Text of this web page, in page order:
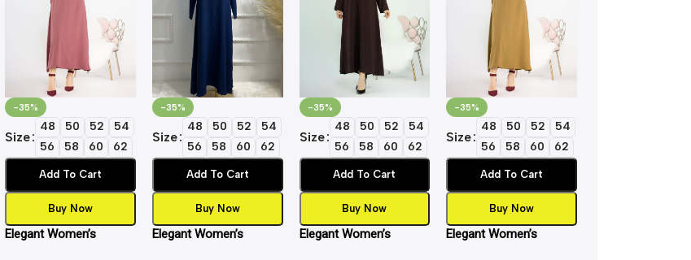
-35%
Size
48 50 52
54
56
58 60 62
Add To Cart
Buy Now
Elegant Women’s
-35%
Size
48 50 52
54
56
58 60 62
Add To Cart
Buy Now
Elegant Women’s
-35%
Size
48 50 52
54
56
58 60 62
Add To Cart
Buy Now
Elegant Women’s
-35%
Size
48 50 52
54
56
58 60 62
Add To Cart
Buy Now
Elegant Women’s